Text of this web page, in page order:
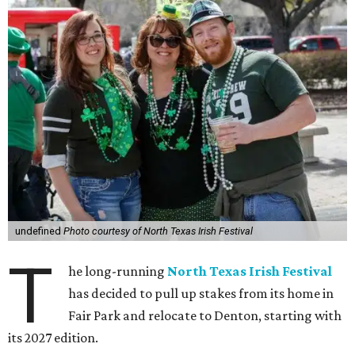
undefined Photo courtesy of North Texas Irish Festival
T he long-running North Texas Irish Festival
has decided to pull up stakes from its home in
Fair Park and relocate to Denton, starting with
its 2027 edition.